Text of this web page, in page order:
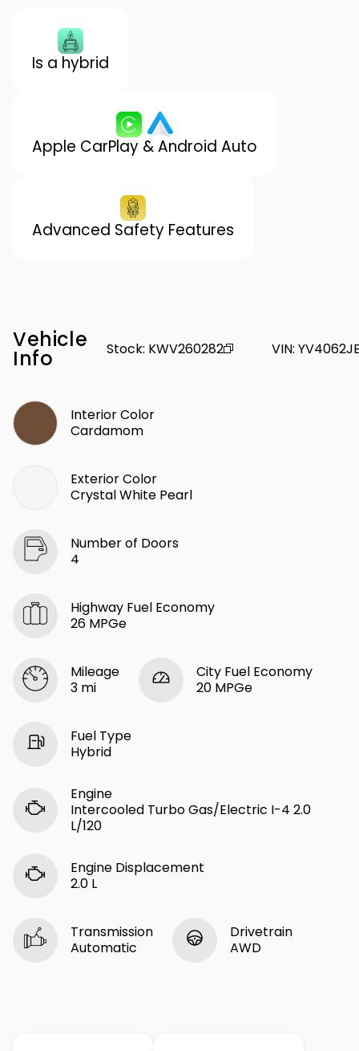
Is a hybrid
Apple CarPlay & Android Auto
Advanced Safety Features
Vehicle
Info Stock: KWV260282 VIN:
Interior Color
Cardamom
Exterior Color
Crystal White Pearl
Number of Doors
4
Highway Fuel Economy
26 MPGe
Mileage
3 mi
City Fuel Economy
20 MPGe
Fuel Type
Hybrid
Engine
Intercooled Turbo Gas/Electric I-4 2.0
L/120
Engine Displacement
2.0 L
Transmission
Automatic
Drivetrain
AWD